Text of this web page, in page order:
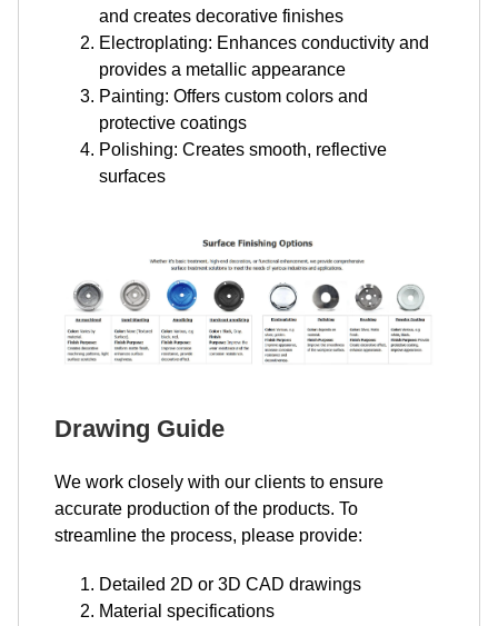
and creates decorative finishes
Electroplating: Enhances conductivity and
provides a metallic appearance
Painting: Offers custom colors and
protective coatings
Polishing: Creates smooth, reflective
surfaces
Drawing Guide
We work closely with our clients to ensure
accurate production of the products. To
streamline the process, please provide:
Detailed 2D or 3D CAD drawings
Material specifications